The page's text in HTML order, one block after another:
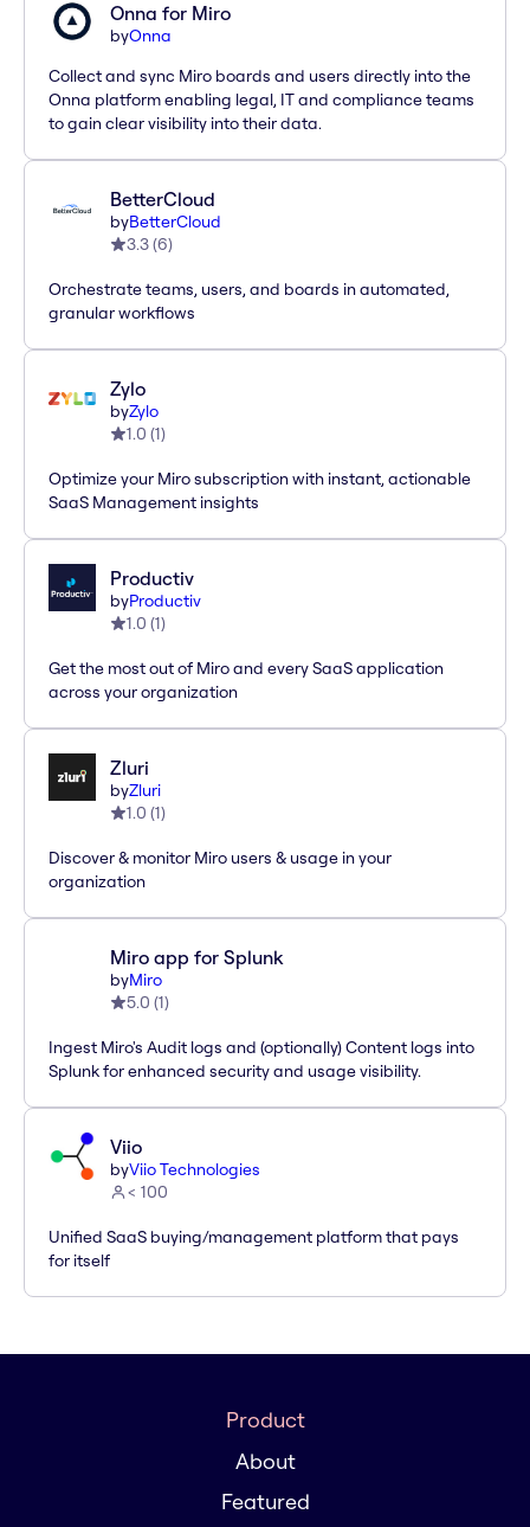
Onna for Miro
byOnna
Collect and sync Miro boards and users directly into the
Onna platform enabling legal, IT and compliance teams
to gain clear visibility into their data.
BetterCloud
byBetterCloud
3.3(6)
Orchestrate teams, users, and boards in automated,
granular workflows
Zylo
byZylo
1.0 (1)
Optimize your Miro subscription with instant, actionable
SaaS Management insights
Productiv
byProductiv
1.0 (1)
Get the most out of Miro and every SaaS application
across your organization
Zluri
byZluri
1.0 (1)
Discover & monitor Miro users & usage in your
organization
Miro app for Splunk
byMiro
5.0 (1)
Ingest Miro's Audit logs and (optionally) Content logs into
Splunk for enhanced security and usage visibility.
Viio
byViio Technologies
< 100
Unified SaaS buying/management platform that pays
for itself
Product
About
Featured